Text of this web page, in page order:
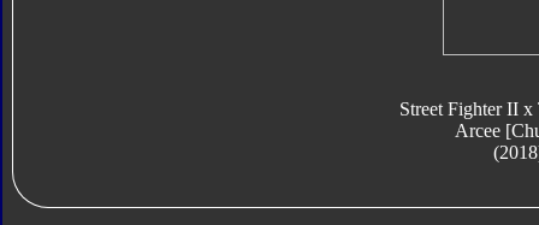
Street Fighter II x
Arcee